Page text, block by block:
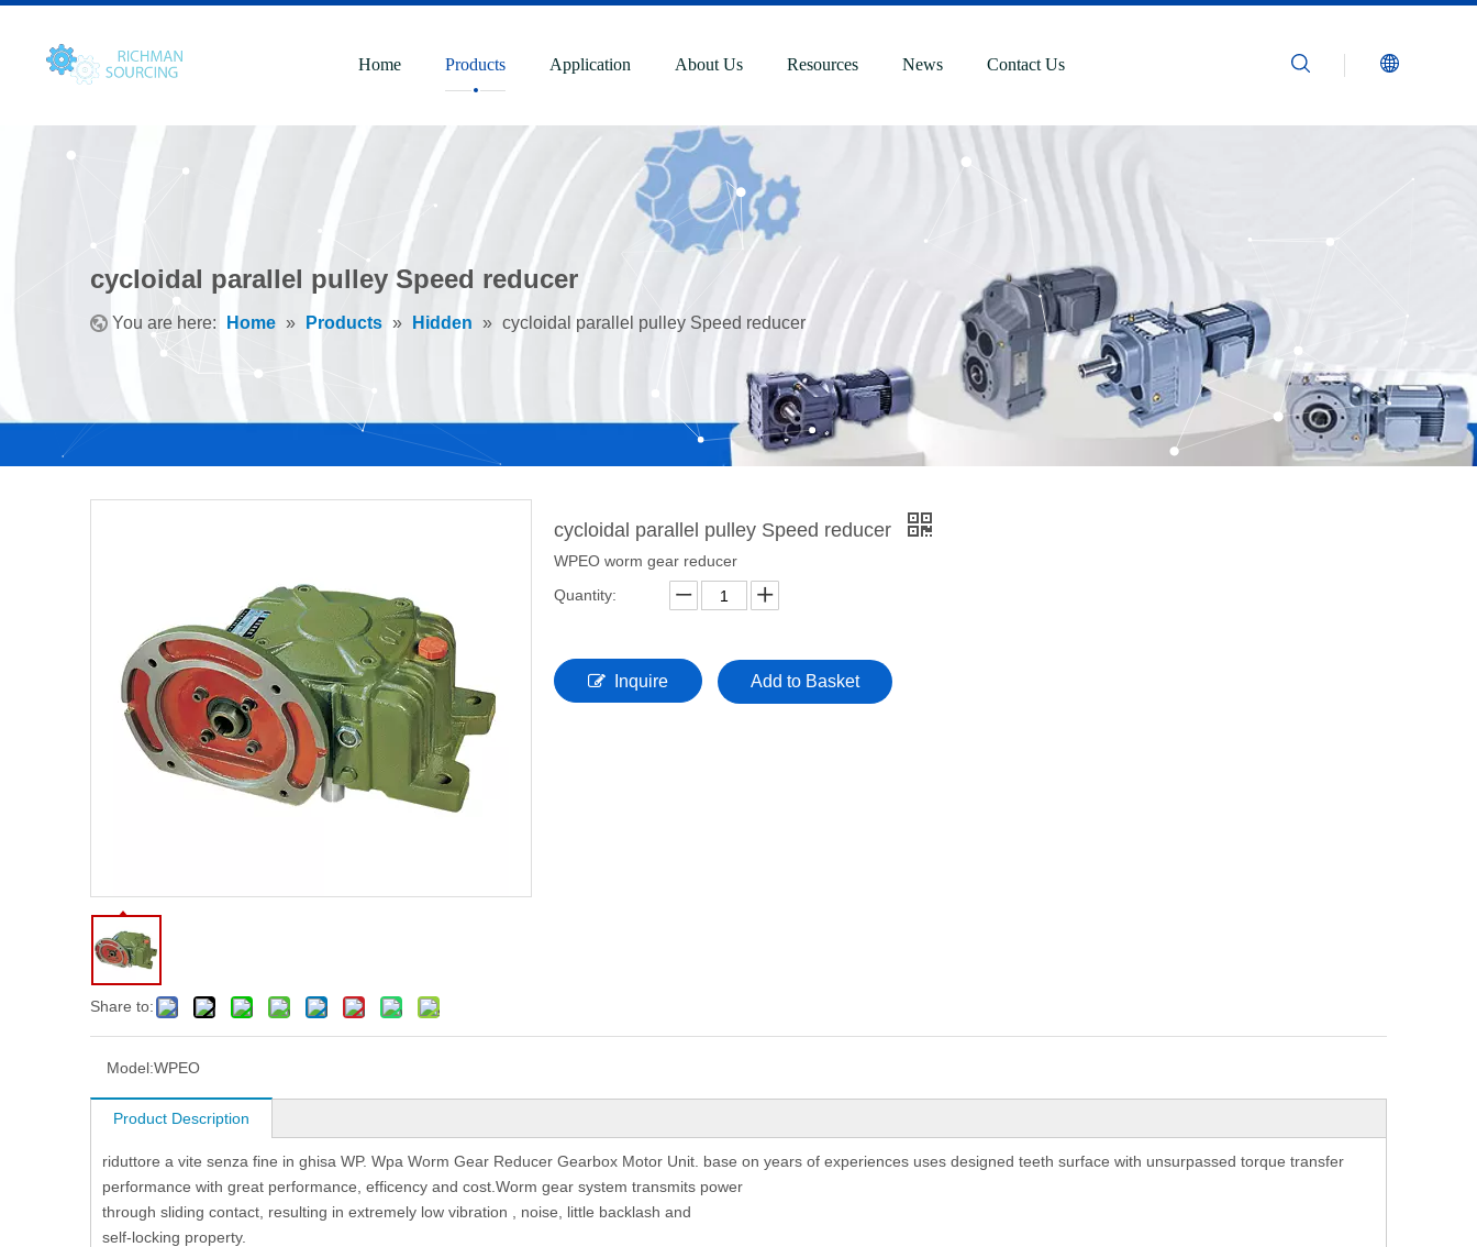
Home Products Application About Us Resources News Contact Us
cycloidal parallel pulley Speed reducer
You are here: Home » Products » Hidden » cycloidal parallel pulley Speed reducer
Share to:
cycloidal parallel pulley Speed reducer
WPEO worm gear reducer
Quantity:
Inquire Add to Basket
Model:WPEO
Product Description
riduttore a vite senza fine in ghisa WP. Wpa Worm Gear Reducer Gearbox Motor Unit. base on years of experiences uses designed teeth surface with unsurpassed torque transfer
performance with great performance, efficency and cost.Worm gear system transmits power
through sliding contact, resulting in extremely low vibration , noise, little backlash and
self-locking property.